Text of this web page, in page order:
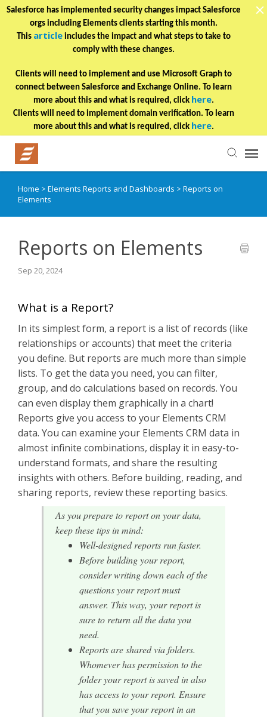
Salesforce has implemented security changes impact Salesforce
orgs including Elements clients starting this month.
This article includes the impact and what steps to take to
comply with these changes.
Clients will need to implement and use Microsoft Graph to
connect between Salesforce and Exchange Online. To learn
more about this and what is required, click here.
Clients will need to implement domain verification. To learn
more about this and what is required, click here.
Helpful Articles
Learning Paths
Home > Elements Reports and Dashboards > Reports on
Elements
Reports on Elements
Sep 20, 2024
What is a Report?
In its simplest form, a report is a list of records (like
relationships or accounts) that meet the criteria
you define. But reports are much more than simple
lists. To get the data you need, you can filter,
group, and do calculations based on records. You
can even display them graphically in a chart!
Reports give you access to your Elements CRM
data. You can examine your Elements CRM data in
almost infinite combinations, display it in easy-to-
understand formats, and share the resulting
insights with others. Before building, reading, and
sharing reports, review these reporting basics.
As you prepare to report on your data,
keep these tips in mind:
Well-designed reports run faster.
Before building your report,
consider writing down each of the
questions your report must
answer. This way, your report is
sure to return all the data you
need.
Reports are shared via folders.
Whomever has permission to the
folder your report is saved in also
has access to your report. Ensure
that you save your report in an